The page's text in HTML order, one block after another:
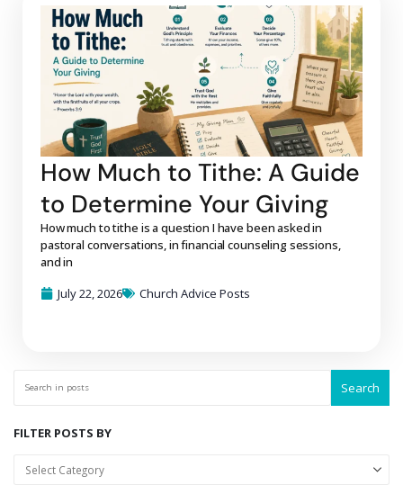
How Much to Tithe: A Guide
to Determine Your Giving
How much to tithe is a question I have been asked in
pastoral conversations, in financial counseling sessions,
and in
July 22, 2026
Church Advice Posts
Search
FILTER POSTS BY